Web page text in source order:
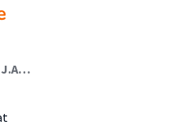
Mehra, Sumit; van den Helder, Jantine (Lectoraat Voeding En Beweging); Kröse, Ben J.A.; Engelbert, Raoul H.H.; Weijs, Peter J.M. (Lectoraat Voeding En Beweging); Visser, Bart (Lectoraat Oefentherapie); Ali, Raian; Lugrin, Birgit; Charles, Fred